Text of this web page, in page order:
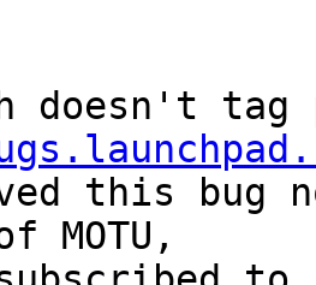
this bug
MOTU,